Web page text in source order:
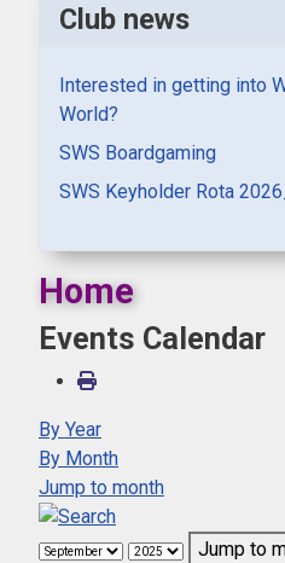
Club news
Interested in getting into
World?
SWS Boardgaming
SWS Keyholder Rota
Home
Events Calendar
By Year
By Month
Jump to month
Jump to